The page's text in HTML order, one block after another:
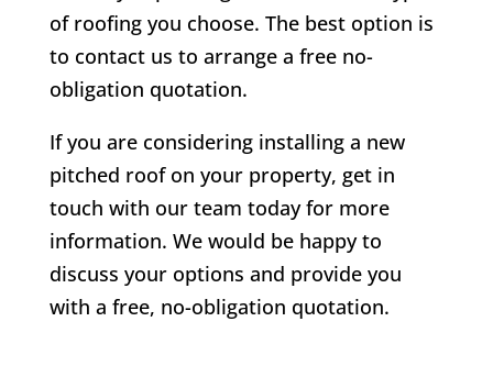
of roofing you choose. The best option is
to contact us to arrange a free no-
obligation quotation.
If you are considering installing a new
pitched roof on your property, get in
touch with our team today for more
information. We would be happy to
discuss your options and provide you
with a free, no-obligation quotation.